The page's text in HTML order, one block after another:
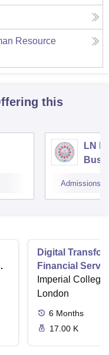
Resource
this
LN
Admissions
Digital
Financial
Imperial
London
6 Months
17.00 K